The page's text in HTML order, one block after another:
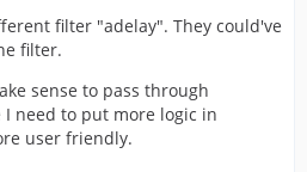
filter "adelay". They could've
filter.
sense to pass through
I need to put more logic in
user friendly.